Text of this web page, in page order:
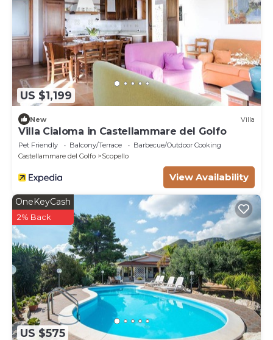
US $1,199
New Villa
Villa Cialoma in Castellammare del Golfo
Pet Friendly Balcony/Terrace
Barbecue/Outdoor Cooking
Castellammare del Golfo
Scopello
View Availability
US $575
OneKeyCash
2% Back